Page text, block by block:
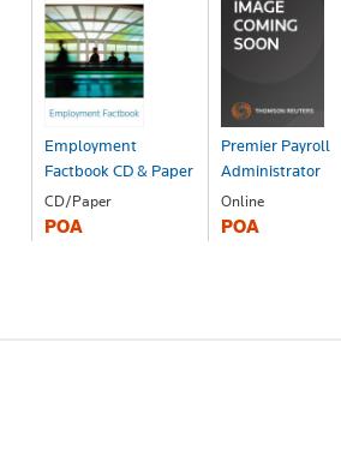
Employment
Factbook CD & Paper
CD/Paper
POA
Premier Payroll
Administrator
Online
POA